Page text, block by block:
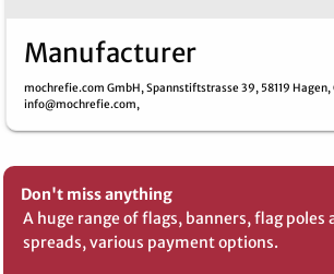
Manufacturer
mochrefie.com GmbH, Spannstiftstrasse 39, 58119 Hagen,
info@mochrefie.com,
Don't miss anything
A huge range of flags, banners, flag poles
spreads, various payment options.